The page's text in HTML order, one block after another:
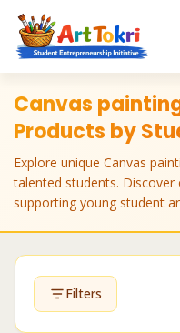
Canvas
Products by
Explore unique Canvas
talented students.
supporting young student
Filters